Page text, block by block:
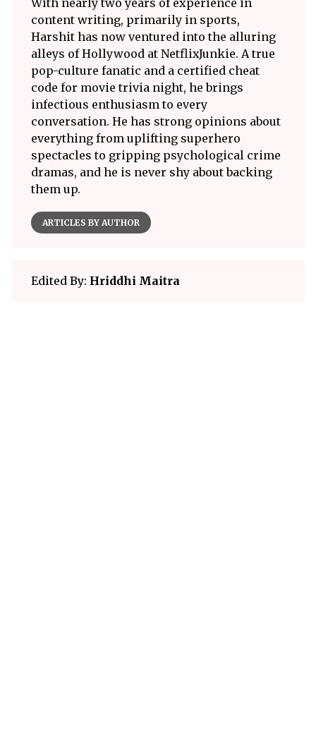
With nearly two years of experience in
content writing, primarily in sports,
Harshit has now ventured into the alluring
alleys of Hollywood at NetflixJunkie. A true
pop-culture fanatic and a certified cheat
code for movie trivia night, he brings
infectious enthusiasm to every
conversation. He has strong opinions about
everything from uplifting superhero
spectacles to gripping psychological crime
dramas, and he is never shy about backing
them up.
ARTICLES BY AUTHOR
Edited By: Hriddhi Maitra